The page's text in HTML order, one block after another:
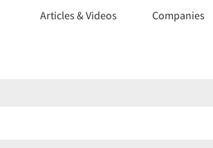
Articles & Videos Companies